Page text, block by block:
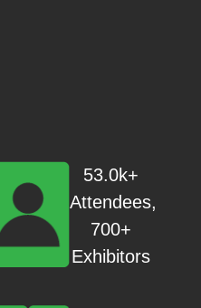
53.0k+
Attendees,
700+
Exhibitors